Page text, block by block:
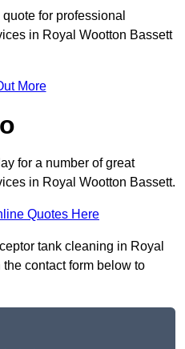
for professional
in Royal Wootton Bassett
More
for a number of great
in Royal Wootton Bassett.
Quotes Here
tank cleaning in Royal
contact form below to